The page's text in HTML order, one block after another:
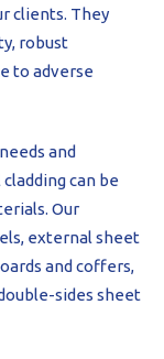
clients. They
robust
to adverse
and
can be
Our
external sheet
and coffers,
sides sheet